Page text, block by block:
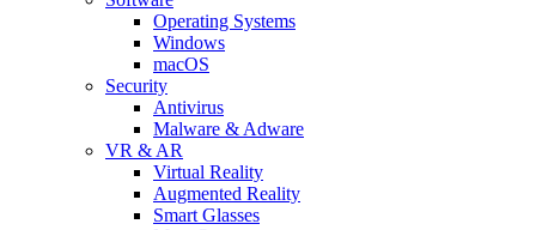
Operating Systems
Windows
macOS
Security
Antivirus
Malware & Adware
VR & AR
Virtual Reality
Augmented Reality
Smart Glasses